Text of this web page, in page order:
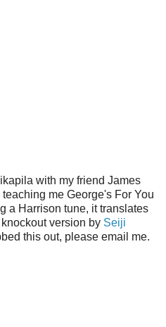
with my friend James
me George's For You
a Harrison tune, it translates
version by Seiji
this out, please email me.